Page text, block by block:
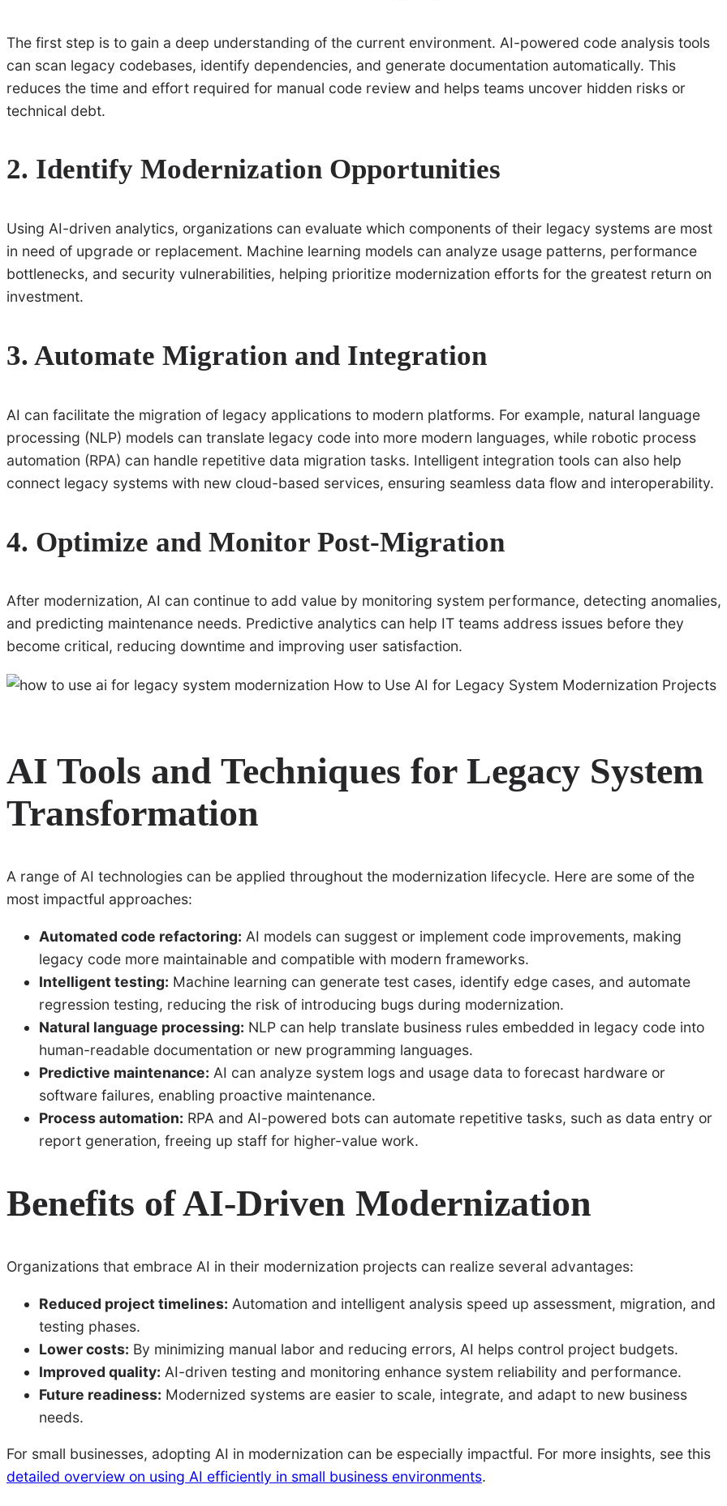
The first step is to gain a deep understanding of the current environment. AI-powered code analysis tools
can scan legacy codebases, identify dependencies, and generate documentation automatically. This
reduces the time and effort required for manual code review and helps teams uncover hidden risks or
technical debt.
2. Identify Modernization Opportunities
Using AI-driven analytics, organizations can evaluate which components of their legacy systems are most
in need of upgrade or replacement. Machine learning models can analyze usage patterns, performance
bottlenecks, and security vulnerabilities, helping prioritize modernization efforts for the greatest return on
investment.
3. Automate Migration and Integration
AI can facilitate the migration of legacy applications to modern platforms. For example, natural language
processing (NLP) models can translate legacy code into more modern languages, while robotic process
automation (RPA) can handle repetitive data migration tasks. Intelligent integration tools can also help
connect legacy systems with new cloud-based services, ensuring seamless data flow and interoperability.
4. Optimize and Monitor Post-Migration
After modernization, AI can continue to add value by monitoring system performance, detecting anomalies,
and predicting maintenance needs. Predictive analytics can help IT teams address issues before they
become critical, reducing downtime and improving user satisfaction.
AI Tools and Techniques for Legacy System
Transformation
A range of AI technologies can be applied throughout the modernization lifecycle. Here are some of the
most impactful approaches:
Automated code refactoring: AI models can suggest or implement code improvements, making
legacy code more maintainable and compatible with modern frameworks.
Intelligent testing: Machine learning can generate test cases, identify edge cases, and automate
regression testing, reducing the risk of introducing bugs during modernization.
Natural language processing: NLP can help translate business rules embedded in legacy code into
human-readable documentation or new programming languages.
Predictive maintenance: AI can analyze system logs and usage data to forecast hardware or
software failures, enabling proactive maintenance.
Process automation: RPA and AI-powered bots can automate repetitive tasks, such as data entry or
report generation, freeing up staff for higher-value work.
Benefits of AI-Driven Modernization
Organizations that embrace AI in their modernization projects can realize several advantages:
Reduced project timelines: Automation and intelligent analysis speed up assessment, migration, and
testing phases.
Lower costs: By minimizing manual labor and reducing errors, AI helps control project budgets.
Improved quality: AI-driven testing and monitoring enhance system reliability and performance.
Future readiness: Modernized systems are easier to scale, integrate, and adapt to new business
needs.
For small businesses, adopting AI in modernization can be especially impactful. For more insights, see this
detailed overview on using AI efficiently in small business environments.